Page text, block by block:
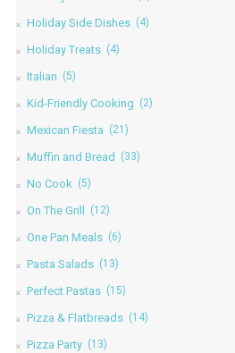
Holiday Side Dishes (4)
Holiday Treats (4)
Italian (5)
Kid-Friendly Cooking (2)
Mexican Fiesta (21)
Muffin and Bread (33)
No Cook (5)
On The Grill (12)
One Pan Meals (6)
Pasta Salads (13)
Perfect Pastas (15)
Pizza & Flatbreads (14)
Pizza Party (13)